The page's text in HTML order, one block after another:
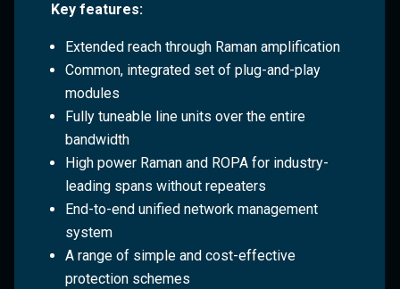
Key features:
Extended reach through Raman amplification
Common, integrated set of plug-and-play
modules
Fully tuneable line units over the entire
bandwidth
High power Raman and ROPA for industry-
leading spans without repeaters
End-to-end unified network management
system
A range of simple and cost-effective
protection schemes